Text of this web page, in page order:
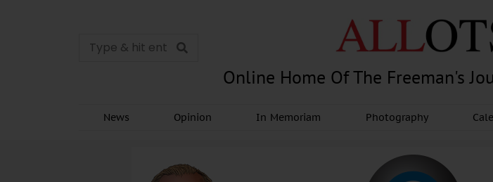
Online Home Of The Freeman's
News Opinion In Memoriam Photography